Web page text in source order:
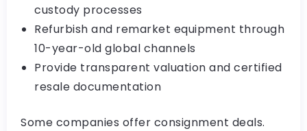
custody processes
Refurbish and remarket equipment through
10-year-old global channels
Provide transparent valuation and certified
resale documentation
Some companies offer consignment deals.